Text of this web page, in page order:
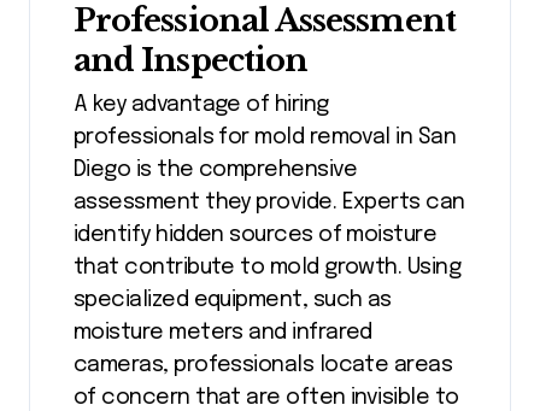
Professional Assessment
and Inspection
A key advantage of hiring
professionals for mold removal in San
Diego is the comprehensive
assessment they provide. Experts can
identify hidden sources of moisture
that contribute to mold growth. Using
specialized equipment, such as
moisture meters and infrared
cameras, professionals locate areas
of concern that are often invisible to